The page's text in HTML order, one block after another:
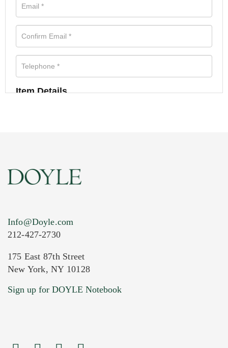
Item Details
Current Location of Item(s)
Info@Doyle.com
212-427-2730
175 East 87th Street
New York, NY 10128
Sign up for DOYLE Notebook